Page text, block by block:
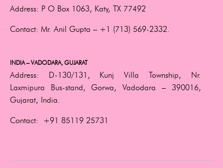
Address: P O Box 1063, Katy, TX 77492
Contact: Mr. Anil Gupta – +1 (713) 569-2332.
INDIA – VADODARA, GUJARAT
Address:
D-130/131, Kunj Villa Township, Nr.
Laxmipura Bus-stand, Gorwa, Vadodara – 390016,
Gujarat, India.
Contact: +91 85119 25731